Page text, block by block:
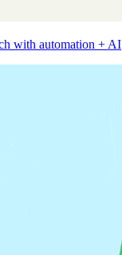
with automation + AI